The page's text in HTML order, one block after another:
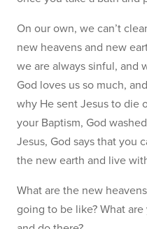
On our own, we can’t
new heavens and new
we are always sinful, and
God loves us so much,
why He sent Jesus to die
your Baptism, God
Jesus, God says that you
the new earth and live
What are the new
going to be like? What